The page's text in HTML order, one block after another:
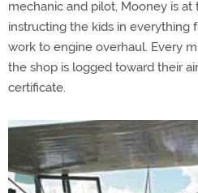
mechanic and pilot, Mooney is
instructing the kids in everything
work to engine overhaul. Every
the shop is logged toward their
certificate.